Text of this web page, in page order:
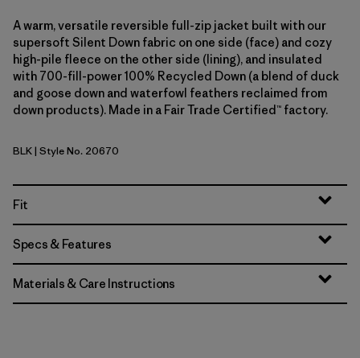
A warm, versatile reversible full-zip jacket built with our
supersoft Silent Down fabric on one side (face) and cozy
high-pile fleece on the other side (lining), and insulated
with 700-fill-power 100% Recycled Down (a blend of duck
and goose down and waterfowl feathers reclaimed from
down products). Made in a Fair Trade Certified™ factory.
Black
BLK| Style No. 20670
Fit
Specs & Features
Materials & Care Instructions